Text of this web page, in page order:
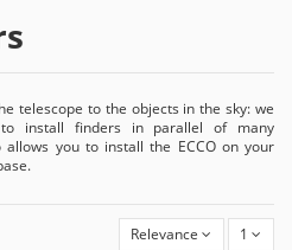
telescope to the objects in the sky: we
to install finders in parallel of many
you to install the ECCO on your
Relevance 1